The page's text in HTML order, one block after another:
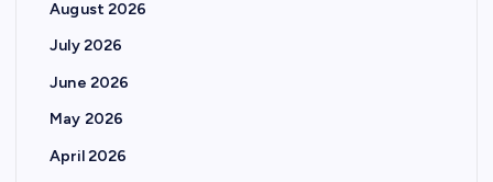
August 2026
July 2026
June 2026
May 2026
April 2026